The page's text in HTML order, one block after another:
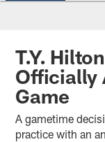
T.Y.
Officially
Game
A gametime
practice with an